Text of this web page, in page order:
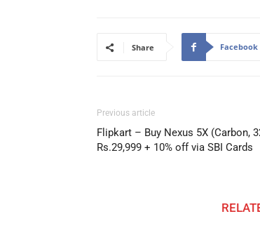
Share Facebook
Previous article
Flipkart – Buy Nexus 5X (Carbon,
Rs.29,999 + 10% off via SBI Cards